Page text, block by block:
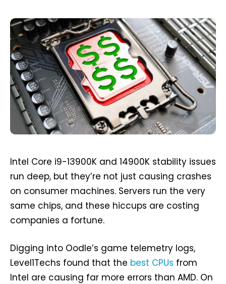
Intel Core i9-13900K and 14900K stability issues
run deep, but they’re not just causing crashes
on consumer machines. Servers run the very
same chips, and these hiccups are costing
companies a fortune.
Digging into Oodle’s game telemetry logs,
Level1Techs found that the best CPUs from
Intel are causing far more errors than AMD. On